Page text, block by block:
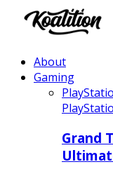
About
Gaming
Grand